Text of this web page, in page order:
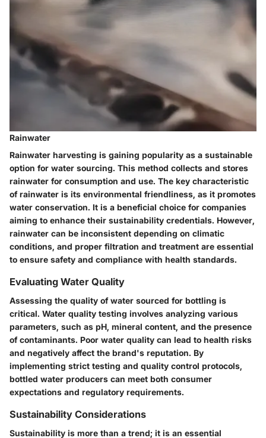
Rainwater
Rainwater harvesting is gaining popularity as a sustainable
option for water sourcing. This method collects and stores
rainwater for consumption and use. The key characteristic
of rainwater is its environmental friendliness, as it promotes
water conservation. It is a beneficial choice for companies
aiming to enhance their sustainability credentials. However,
rainwater can be inconsistent depending on climatic
conditions, and proper filtration and treatment are essential
to ensure safety and compliance with health standards.
Evaluating Water Quality
Assessing the quality of water sourced for bottling is
critical. Water quality testing involves analyzing various
parameters, such as pH, mineral content, and the presence
of contaminants. Poor water quality can lead to health risks
and negatively affect the brand's reputation. By
implementing strict testing and quality control protocols,
bottled water producers can meet both consumer
expectations and regulatory requirements.
Sustainability Considerations
Sustainability is more than a trend; it is an essential